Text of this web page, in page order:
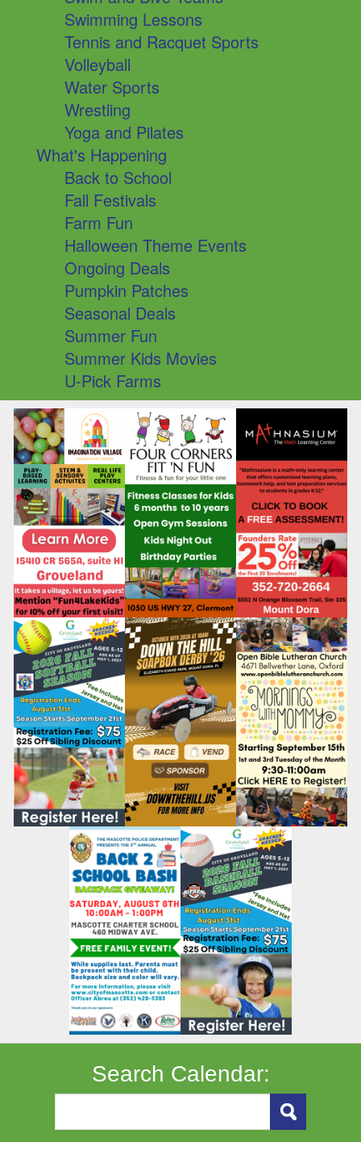
Swimming Lessons
Tennis and Racquet Sports
Volleyball
Water Sports
Wrestling
Yoga and Pilates
What's Happening
Back to School
Fall Festivals
Farm Fun
Halloween Theme Events
Ongoing Deals
Pumpkin Patches
Seasonal Deals
Summer Fun
Summer Kids Movies
U-Pick Farms
Search Calendar: